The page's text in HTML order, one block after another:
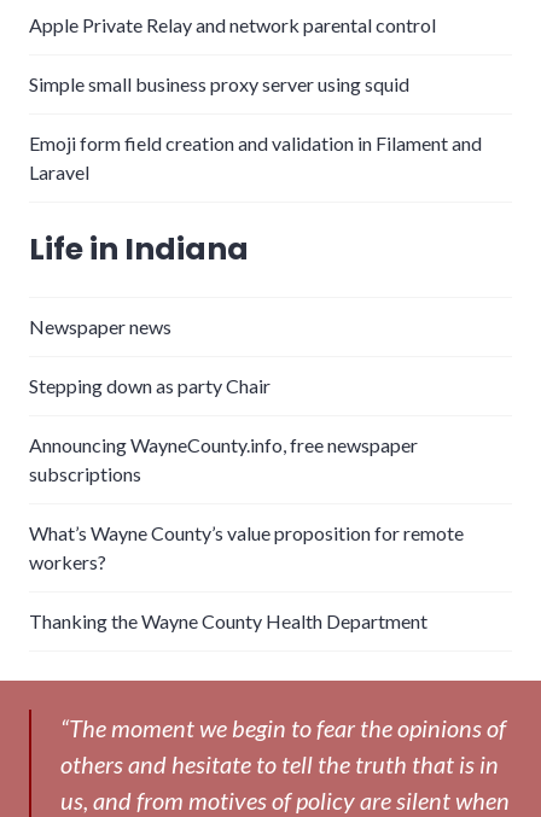
Apple Private Relay and network parental control
Simple small business proxy server using squid
Emoji form field creation and validation in Filament and
Laravel
Life in Indiana
Newspaper news
Stepping down as party Chair
Announcing WayneCounty.info, free newspaper
subscriptions
What’s Wayne County’s value proposition for remote
workers?
Thanking the Wayne County Health Department
“The moment we begin to fear the opinions of
others and hesitate to tell the truth that is in
us, and from motives of policy are silent when